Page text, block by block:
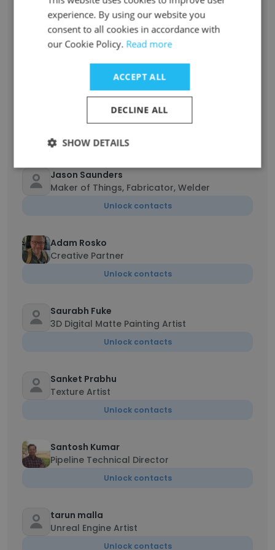
Sushant Ghate
Head of 3D/On set VFX Supervisor
Abhijeet Deshpande
Head Of Department
Unlock contacts
Jason Saunders
Maker of Things, Fabricator, Welder
Unlock contacts
Adam Rosko
Creative Partner
Unlock contacts
Saurabh Fuke
3D Digital Matte Painting Artist
Unlock contacts
Sanket Prabhu
Texture Artist
Unlock contacts
Santosh Kumar
Pipeline Technical Director
Unlock contacts
tarun malla
Unreal Engine Artist
Unlock contacts
experience. By using our website you
consent to all cookies in accordance with
our Cookie Policy. Read more
ACCEPT ALL
DECLINE ALL
SHOW DETAILS